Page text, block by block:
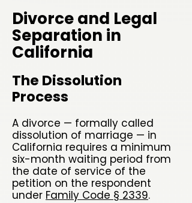
Divorce and Legal
Separation in
California
The Dissolution
Process
A divorce — formally called
dissolution of marriage — in
California requires a minimum
six-month waiting period from
the date of service of the
petition on the respondent
under Family Code § 2339.